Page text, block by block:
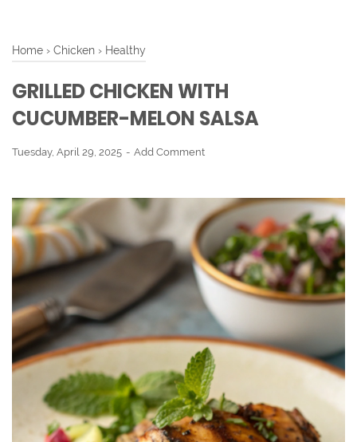
Home › Chicken › Healthy
GRILLED CHICKEN WITH
CUCUMBER-MELON SALSA
Tuesday, April 29, 2025 Add Comment